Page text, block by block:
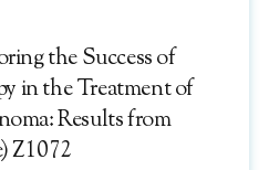
the Success of
in the Treatment of
Results from
Z1072